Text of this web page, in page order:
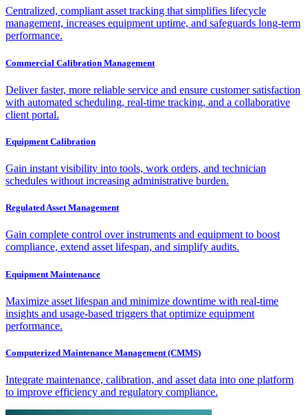
Centralized, compliant asset tracking that simplifies lifecycle
management, increases equipment uptime, and safeguards long-term
performance.
Commercial Calibration Management
Deliver faster, more reliable service and ensure customer satisfaction
with automated scheduling, real-time tracking, and a collaborative
client portal.
Equipment Calibration
Gain instant visibility into tools, work orders, and technician
schedules without increasing administrative burden.
Regulated Asset Management
Gain complete control over instruments and equipment to boost
compliance, extend asset lifespan, and simplify audits.
Equipment Maintenance
Maximize asset lifespan and minimize downtime with real-time
insights and usage-based triggers that optimize equipment
performance.
Computerized Maintenance Management (CMMS)
Integrate maintenance, calibration, and asset data into one platform
to improve efficiency and regulatory compliance.